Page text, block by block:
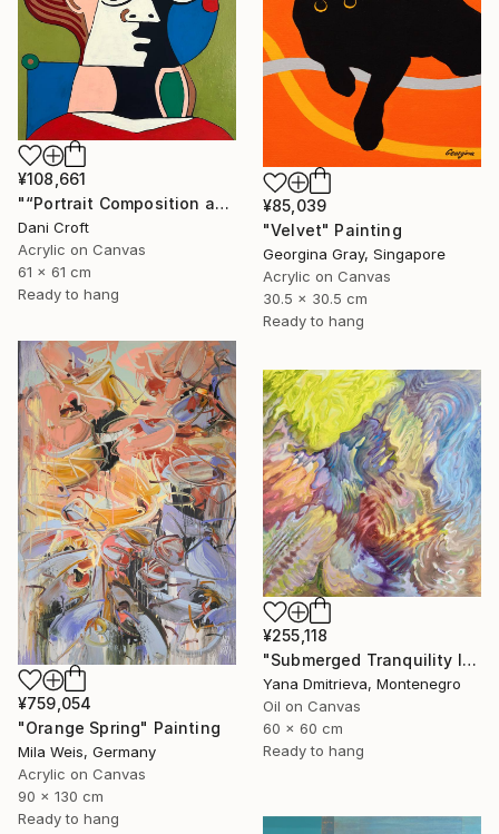
¥108,661
"“Portrait Composition after Pablo”" Painting
Dani Croft
Acrylic on Canvas
61 x 61 cm
Ready to hang
¥85,039
"Velvet" Painting
Georgina Gray, Singapore
Acrylic on Canvas
30.5 x 30.5 cm
Ready to hang
¥759,054
"Orange Spring" Painting
Mila Weis, Germany
Acrylic on Canvas
90 x 130 cm
Ready to hang
¥255,118
"Submerged Tranquility I" Painting
Yana Dmitrieva, Montenegro
Oil on Canvas
60 x 60 cm
Ready to hang